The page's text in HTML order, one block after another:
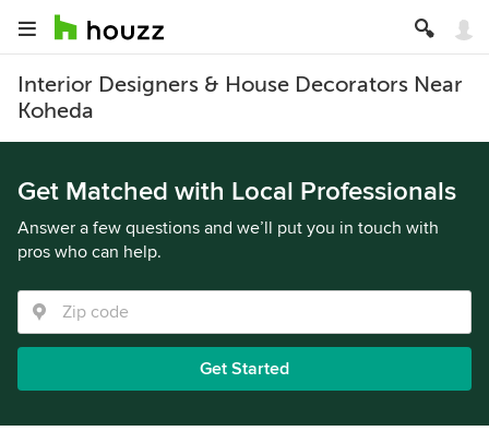
Interior Designers & House Decorators Near
Koheda
Get Matched with Local Professionals
Answer a few questions and we’ll put you in touch with
pros who can help.
Get Started